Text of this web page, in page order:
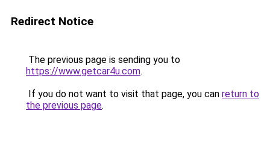
Redirect Notice
The previous page is sending you to
https://www.getcar4u.com.
If you do not want to visit that page, you can return to
the previous page.